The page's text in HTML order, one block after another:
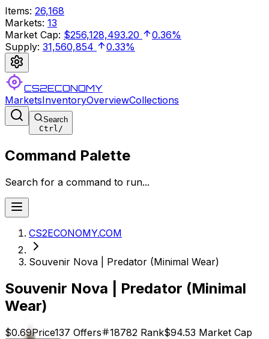
Items: 26,168
Markets: 13
Market Cap: $256,128,493.20
0.36%
Supply: 31,560,854 0.33%
CS2ECONOMY
MarketsInventoryOverviewCollections
Search
Ctrl/
Command Palette
Search for a command to run...
CS2ECONOMY.COM
Souvenir Nova | Predator (Minimal Wear)
Souvenir Nova | Predator (Minimal
Wear)
$0.69Price137 Offers 18782 Rank$94.53 Market Cap